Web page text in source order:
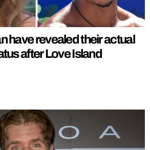
have revealed their actual
after Love Island